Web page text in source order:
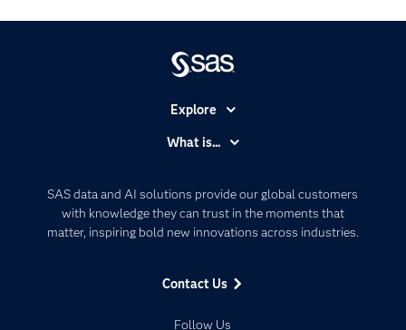
SAS data and AI solutions provide our global customers
with knowledge they can trust in the moments that
matter, inspiring bold new innovations across industries.
Contact Us
Follow Us
Explore
Communities
Company
Developers
What is...
Artificial Intelligence
Data Management